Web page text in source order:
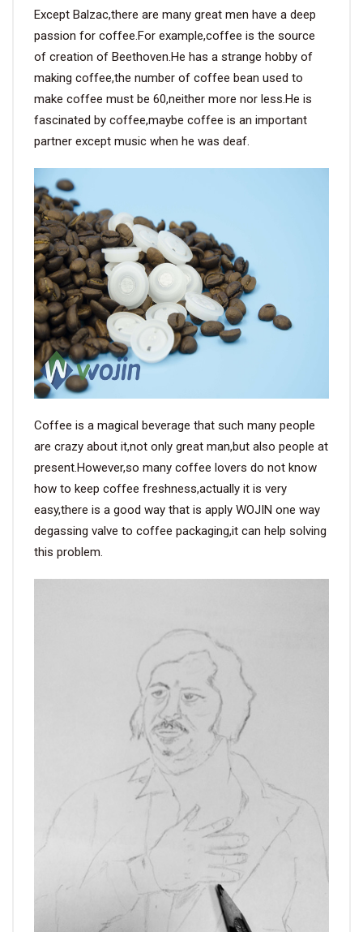
Except Balzac,there are many great men have a deep
passion for coffee.For example,coffee is the source
of creation of Beethoven.He has a strange hobby of
making coffee,the number of coffee bean used to
make coffee must be 60,neither more nor less.He is
fascinated by coffee,maybe coffee is an important
partner except music when he was deaf.
Coffee is a magical beverage that such many people
are crazy about it,not only great man,but also people at
present.However,so many coffee lovers do not know
how to keep coffee freshness,actually it is very
easy,there is a good way that is apply WOJIN one way
degassing valve to coffee packaging,it can help solving
this problem.